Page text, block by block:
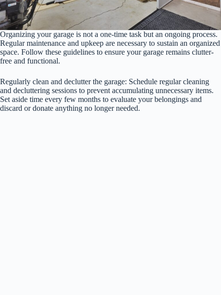
Organizing your garage is not a one-time task but an ongoing process.
Regular maintenance and upkeep are necessary to sustain an organized
space. Follow these guidelines to ensure your garage remains clutter-
free and functional.
Regularly clean and declutter the garage: Schedule regular cleaning
and decluttering sessions to prevent accumulating unnecessary items.
Set aside time every few months to evaluate your belongings and
discard or donate anything no longer needed.